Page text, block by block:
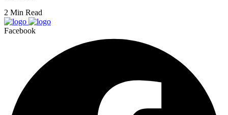
2 Min Read
Facebook